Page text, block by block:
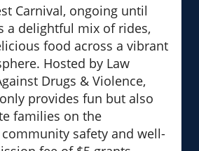
Carnival, ongoing until
a delightful mix of rides,
food across a vibrant
Hosted by Law
Drugs & Violence,
provides fun but also
families on the
safety and well-